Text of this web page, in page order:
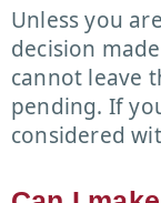
Unless you
decision
cannot leave
pending. If
considered